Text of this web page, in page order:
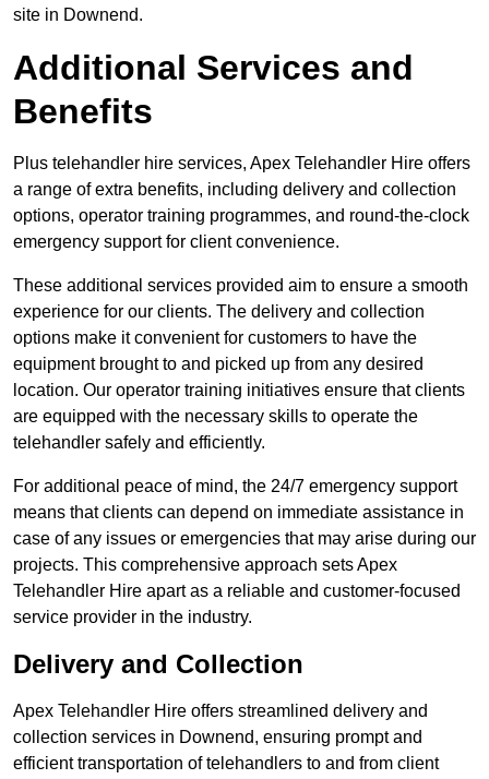
site in Downend.
Additional Services and
Benefits
Plus telehandler hire services, Apex Telehandler Hire offers
a range of extra benefits, including delivery and collection
options, operator training programmes, and round-the-clock
emergency support for client convenience.
These additional services provided aim to ensure a smooth
experience for our clients. The delivery and collection
options make it convenient for customers to have the
equipment brought to and picked up from any desired
location. Our operator training initiatives ensure that clients
are equipped with the necessary skills to operate the
telehandler safely and efficiently.
For additional peace of mind, the 24/7 emergency support
means that clients can depend on immediate assistance in
case of any issues or emergencies that may arise during our
projects. This comprehensive approach sets Apex
Telehandler Hire apart as a reliable and customer-focused
service provider in the industry.
Delivery and Collection
Apex Telehandler Hire offers streamlined delivery and
collection services in Downend, ensuring prompt and
efficient transportation of telehandlers to and from client